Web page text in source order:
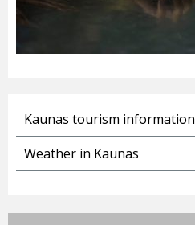
Kaunas tourism information
Weather in Kaunas